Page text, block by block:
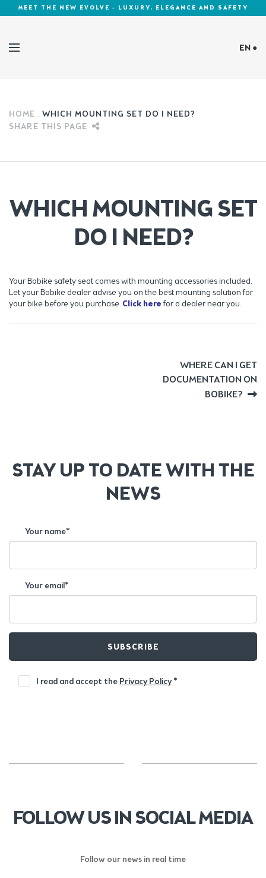
MEET THE NEW EVOLVE - LUXURY, ELEGANCE AND SAFETY
EN ●
HOME
WHICH MOUNTING SET DO I NEED?
SHARE THIS PAGE
WHICH MOUNTING SET
DO I NEED?
Your Bobike safety seat comes with mounting accessories included.
Let your Bobike dealer advise you on the best mounting solution for
your bike before you purchase. Click herefor a dealer near you.
Next
post:
WHERE CAN I GET
DOCUMENTATION ON
BOBIKE?
STAY UP TO DATE WITH THE
NEWS
Your name*
Your email*
SUBSCRIBE
I read and accept the Privacy Policy*
FOLLOW US IN SOCIAL MEDIA
Follow our news in real time